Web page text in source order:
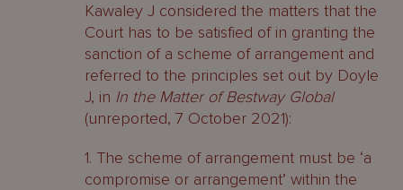
Kawaley J considered the matters that the
Court has to be satisfied of in granting the
sanction of a scheme of arrangement and
referred to the principles set out by Doyle
J, in In the Matter of Bestway Global
(unreported, 7 October 2021):
1. The scheme of arrangement must be ‘a
compromise or arrangement’ within the